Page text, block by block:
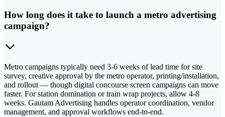
How long does it take to launch a metro advertising
campaign?
Metro campaigns typically need 3-6 weeks of lead time for site
survey, creative approval by the metro operator, printing/installation,
and rollout — though digital concourse screen campaigns can move
faster. For station domination or train wrap projects, allow 4-8
weeks. Gautam Advertising handles operator coordination, vendor
management, and approval workflows end-to-end.